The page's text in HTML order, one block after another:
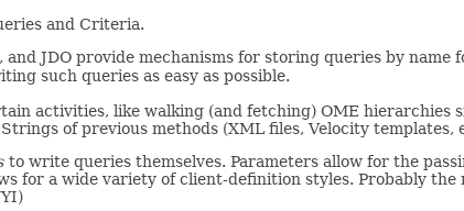
and Criteria.
JDO provide mechanisms for storing queries by
such queries as easy as possible.
activities, like walking (and fetching) OME
of previous methods (XML files, Velocity
to write queries themselves. Parameters allow for the
for a wide variety of client-definition styles. Probably